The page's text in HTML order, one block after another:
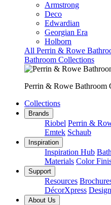
Armstrong
Deco
Edwardian
Georgian Era
Holborn
All Perrin & Rowe
Bathroom Collections
Perrin & Rowe Bathroom
Collections
Brands
Riobel Perrin &
Emtek Schaub
Inspiration
Inspiration Hub
Materials Color
Support
Resources
DécorXpress
About Us